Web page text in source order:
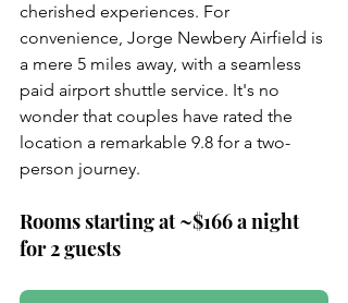
cherished experiences. For
convenience, Jorge Newbery Airfield is
a mere 5 miles away, with a seamless
paid airport shuttle service. It's no
wonder that couples have rated the
location a remarkable 9.8 for a two-
person journey.
Rooms starting at ~$166 a night
for 2 guests